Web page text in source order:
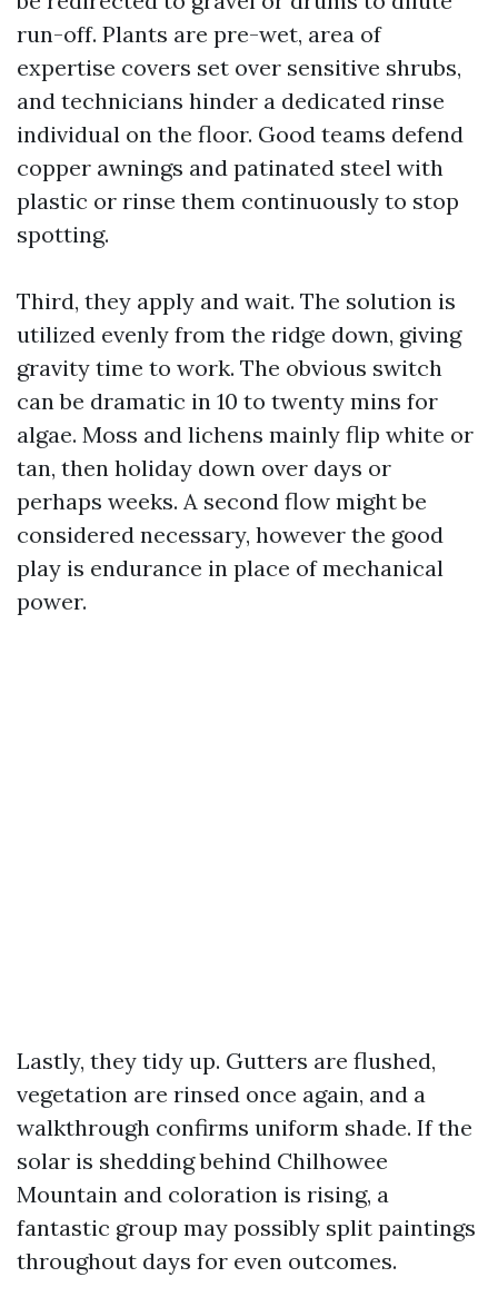
run-off. Plants are pre-wet, area of
expertise covers set over sensitive shrubs,
and technicians hinder a dedicated rinse
individual on the floor. Good teams defend
copper awnings and patinated steel with
plastic or rinse them continuously to stop
spotting.
Third, they apply and wait. The solution is
utilized evenly from the ridge down, giving
gravity time to work. The obvious switch
can be dramatic in 10 to twenty mins for
algae. Moss and lichens mainly flip white or
tan, then holiday down over days or
perhaps weeks. A second flow might be
considered necessary, however the good
play is endurance in place of mechanical
power.
Lastly, they tidy up. Gutters are flushed,
vegetation are rinsed once again, and a
walkthrough confirms uniform shade. If the
solar is shedding behind Chilhowee
Mountain and coloration is rising, a
fantastic group may possibly split paintings
throughout days for even outcomes.